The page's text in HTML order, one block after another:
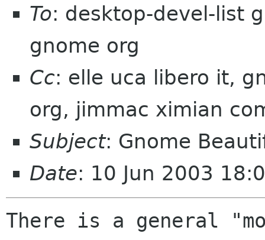
To: desktop-devel-list
gnome org
Cc: elle uca libero it,
org, jimmac ximian
Subject: Gnome
Date: 10 Jun 2003
There is a general